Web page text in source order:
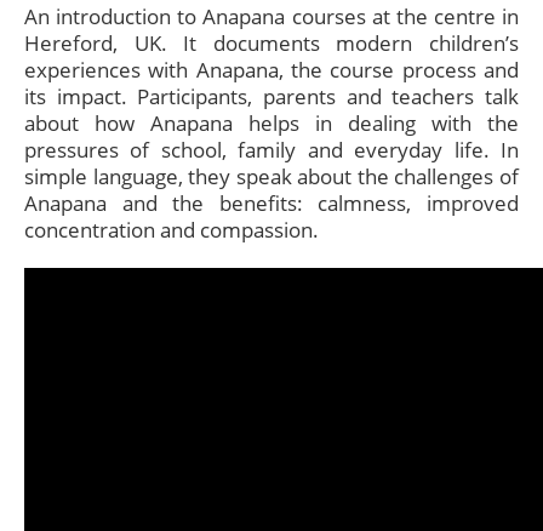
An introduction to Anapana courses at the centre in
Hereford, UK. It documents modern children’s
experiences with Anapana, the course process and
its impact. Participants, parents and teachers talk
about how Anapana helps in dealing with the
pressures of school, family and everyday life. In
simple language, they speak about the challenges of
Anapana and the benefits: calmness, improved
concentration and compassion.